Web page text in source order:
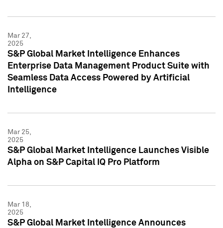
Mar 27,
2025
S&P Global Market Intelligence Enhances
Enterprise Data Management Product Suite with
Seamless Data Access Powered by Artificial
Intelligence
Mar 25,
2025
S&P Global Market Intelligence Launches Visible
Alpha on S&P Capital IQ Pro Platform
Mar 18,
2025
S&P Global Market Intelligence Announces